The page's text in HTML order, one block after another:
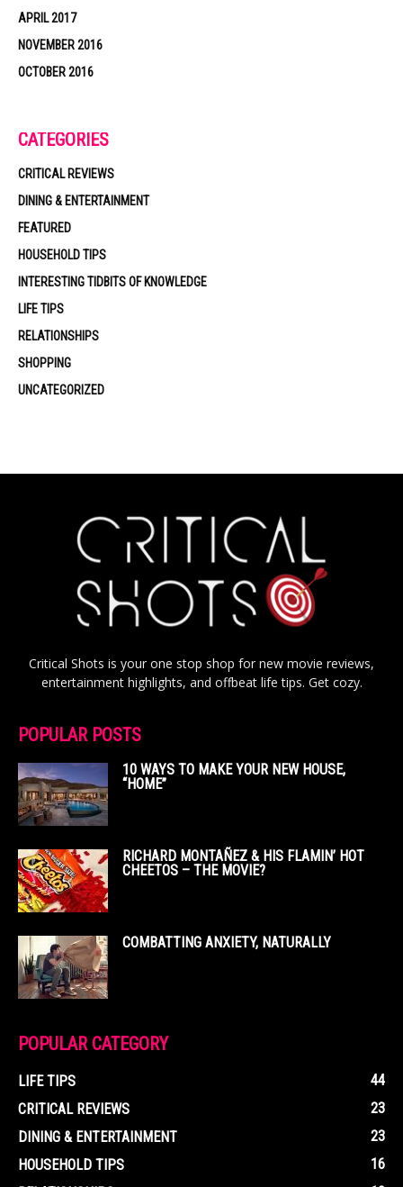
APRIL 2017
NOVEMBER 2016
OCTOBER 2016
CATEGORIES
CRITICAL REVIEWS
DINING & ENTERTAINMENT
FEATURED
HOUSEHOLD TIPS
INTERESTING TIDBITS OF KNOWLEDGE
LIFE TIPS
RELATIONSHIPS
SHOPPING
UNCATEGORIZED
Critical Shots is your one stop shop for new movie reviews,
entertainment highlights, and offbeat life tips. Get cozy.
POPULAR POSTS
10 WAYS TO MAKE YOUR NEW HOUSE,
“HOME”
RICHARD MONTAÑEZ & HIS FLAMIN’ HOT
CHEETOS – THE MOVIE?
COMBATTING ANXIETY, NATURALLY
POPULAR CATEGORY
LIFE TIPS
44
CRITICAL REVIEWS
23
DINING & ENTERTAINMENT
23
HOUSEHOLD TIPS
16